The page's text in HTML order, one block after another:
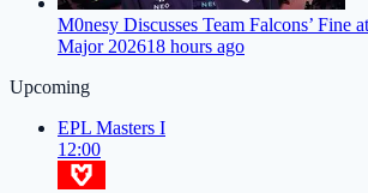
M0nesy Discusses Team Falcons’ Fine
Major 202618 hours ago
Upcoming
EPL Masters I
12:00